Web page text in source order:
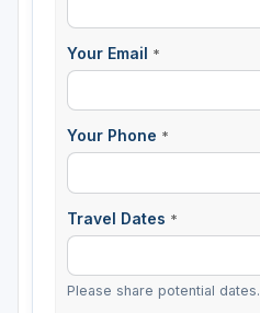
Your Email *
Your Phone *
Travel Dates *
Please share potential dates.